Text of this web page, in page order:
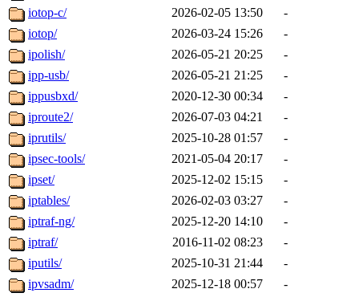
iotop-c/
2026-02-05 13:50
-
iotop/
2026-03-24 15:26
-
ipolish/
2026-05-21 20:25
-
ipp-usb/
2026-05-21 21:25
-
ippusbxd/
2020-12-30 00:34
-
iproute2/
2026-07-03 04:21
-
iprutils/
2025-10-28 01:57
-
ipsec-tools/
2021-05-04 20:17
-
ipset/
2025-12-02 15:15
-
iptables/
2026-02-03 03:27
-
iptraf-ng/
2025-12-20 14:10
-
iptraf/
2016-11-02 08:23
-
iputils/
2025-10-31 21:44
-
ipvsadm/
2025-12-18 00:57
-